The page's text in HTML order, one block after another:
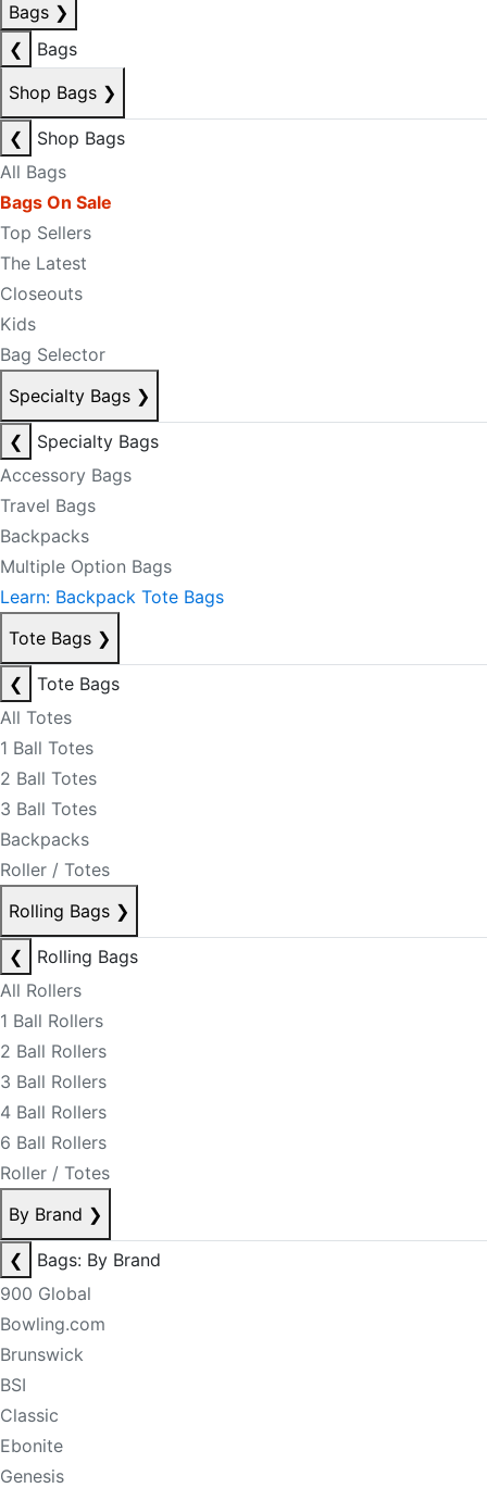
Bags ❯
❮
Bags
Shop Bags ❯
❮
Shop Bags
All Bags
Bags On Sale
Top Sellers
The Latest
Closeouts
Kids
Bag Selector
Specialty Bags ❯
❮
Specialty Bags
Accessory Bags
Travel Bags
Backpacks
Multiple Option Bags
Learn: Backpack Tote Bags
Tote Bags ❯
❮
Tote Bags
All Totes
1 Ball Totes
2 Ball Totes
3 Ball Totes
Backpacks
Roller / Totes
Rolling Bags ❯
❮
Rolling Bags
All Rollers
1 Ball Rollers
2 Ball Rollers
3 Ball Rollers
4 Ball Rollers
6 Ball Rollers
Roller / Totes
By Brand ❯
❮
Bags: By Brand
900 Global
Bowling.com
Brunswick
BSI
Classic
Ebonite
Genesis